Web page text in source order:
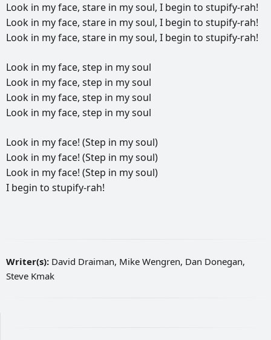
Look in myface, stare in mysoul, I begin to stupify-rah!
Look in myface, stare in mysoul, I begin to stupify-rah!
Look in myface, stare in mysoul, I begin to stupify-rah!
Look in myface, step in mysoul
Look in myface, step in mysoul
Look in myface, step in mysoul
Look in myface, step in mysoul
Look in myface! (Step in mysoul)
Look in myface! (Step in mysoul)
Look in myface! (Step in mysoul)
I begin to stupify-rah!
Writer(s): David Draiman, Mike Wengren, Dan Donegan,
Steve Kmak